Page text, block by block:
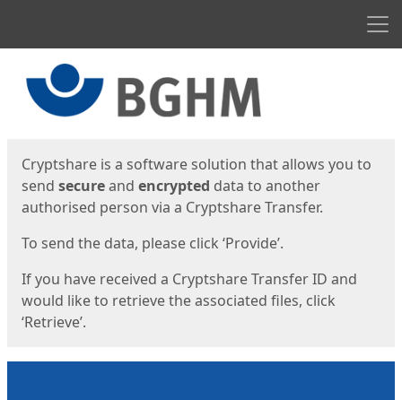
Cryptshare is a software solution that allows you to
send secureand encrypted data to another
authorised person via a Cryptshare Transfer.
To send the data, please click ‘Provide’.
If you have received a Cryptshare Transfer ID and
would like to retrieve the associated files, click
‘Retrieve’.